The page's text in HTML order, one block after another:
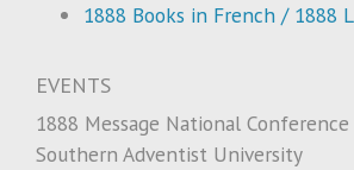
1888 Books in French / 1888
EVENTS
1888 Message National Conference
Southern Adventist University